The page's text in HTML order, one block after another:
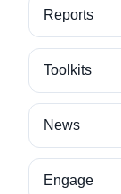
Reports
Toolkits
News
Engage